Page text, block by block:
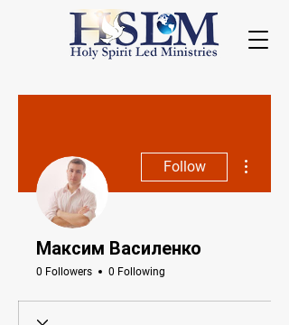
Follow
Максим Василенко
0 Followers 0 Following